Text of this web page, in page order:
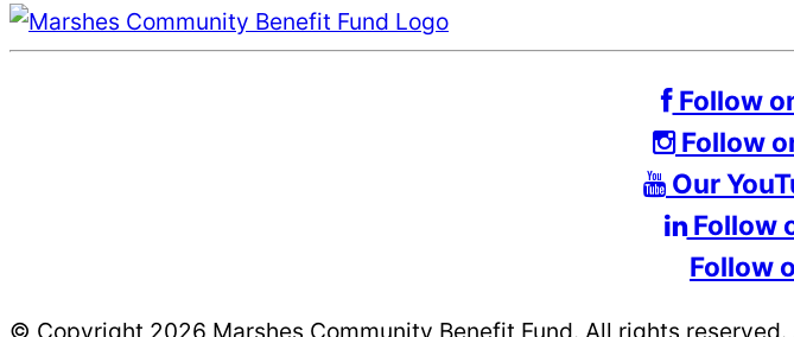
Follow
Follow
Our
Follow
Follow